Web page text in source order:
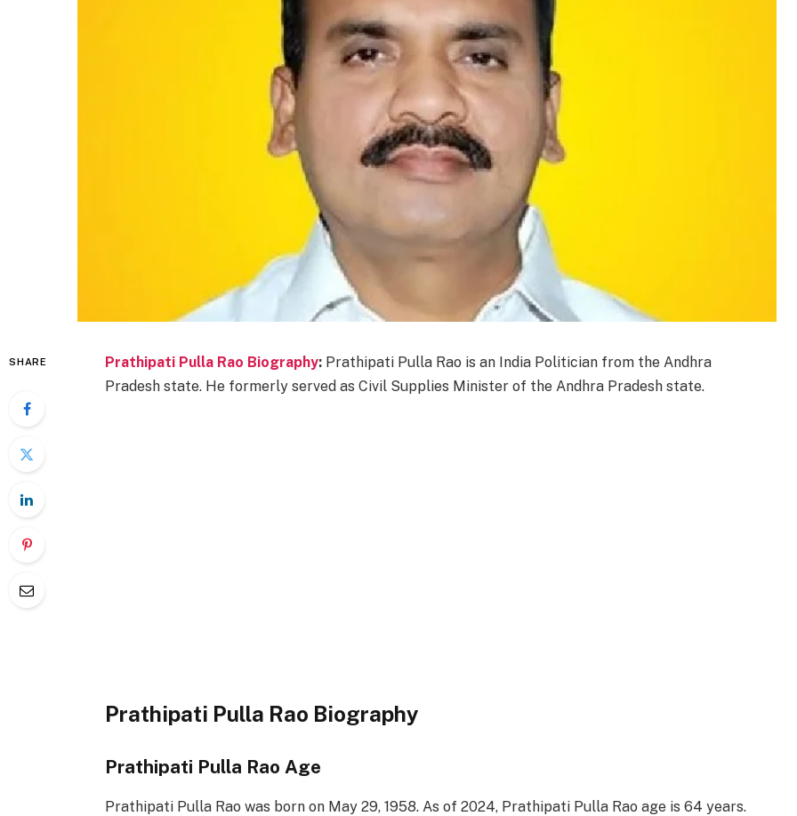
SHARE Prathipati Pulla Rao Biography: Prathipati Pulla Rao is an India Politician from the Andhra
Pradesh state. He formerly served as Civil Supplies Minister of the Andhra Pradesh state.
Prathipati Pulla Rao Biography
Prathipati Pulla Rao Age
Prathipati Pulla Rao was born on May 29, 1958. As of 2024, Prathipati Pulla Rao age is 64 years.